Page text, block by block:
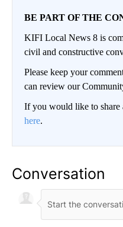
BE PART OF THE
KIFI Local News 8 is
civil and constructive
Please keep your
can review our
If you would like to share
here.
Conversation